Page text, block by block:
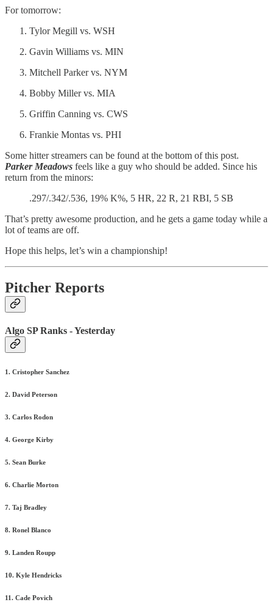
For tomorrow:
Tylor Megill vs. WSH
Gavin Williams vs. MIN
Mitchell Parker vs. NYM
Bobby Miller vs. MIA
Griffin Canning vs. CWS
Frankie Montas vs. PHI
Some hitter streamers can be found at the bottom of this post.
Parker Meadows feels like a guy who should be added. Since his
return from the minors:
.297/.342/.536, 19% K%, 5 HR, 22 R, 21 RBI, 5 SB
That’s pretty awesome production, and he gets a game today while a
lot of teams are off.
Hope this helps, let’s win a championship!
Pitcher Reports
Algo SP Ranks - Yesterday
1. Cristopher Sanchez
2. David Peterson
3. Carlos Rodon
4. George Kirby
5. Sean Burke
6. Charlie Morton
7. Taj Bradley
8. Ronel Blanco
9. Landen Roupp
10. Kyle Hendricks
11. Cade Povich